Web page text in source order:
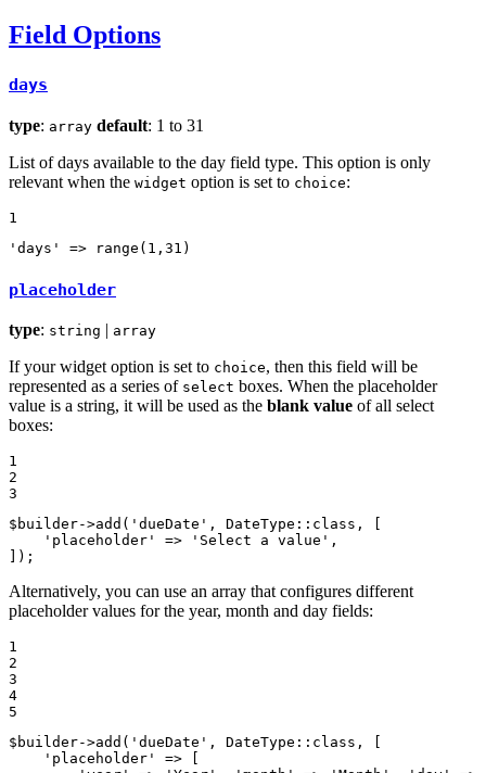
Field Options
days
type: array default: 1 to 31
List of days available to the day field type. This option is only
relevant when the widget option is set to choice:
1
'days'
=> range ( 1 , 31 )
placeholder
type: string | array
If your widget option is set to choice, then this field will be
represented as a series of select boxes. When the placeholder
value is a string, it will be used as the blank value of all select
boxes:
1
2
3
$ builder->add ( 'dueDate' , DateType:: class , [
'placeholder'
=> 'Select a value' ,
]);
Alternatively, you can use an array that configures different
placeholder values for the year, month and day fields:
1
2
3
4
5
$ builder->add ( 'dueDate' , DateType:: class , [
'placeholder'
=> [